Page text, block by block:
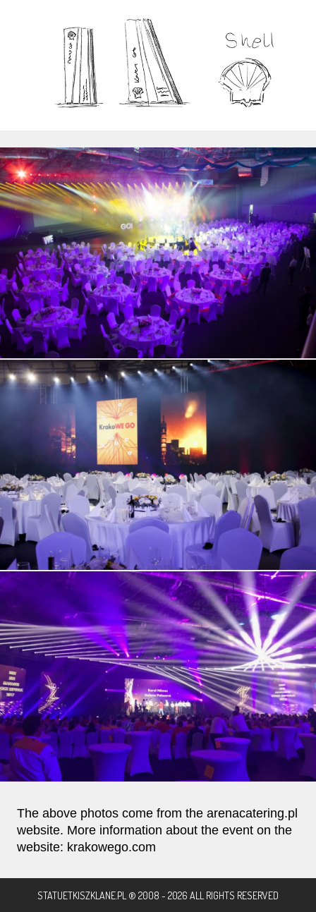
The above photos come from the arenacatering.pl
website. More information about the event on the
website: krakowego.com
STATUETKISZKLANE.PL ® 2008 - 2026 ALL RIGHTS RESERVED